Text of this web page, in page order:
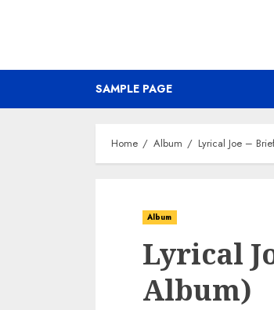
SAMPLE PAGE
Home Album Lyrical Joe –
Album
Lyrical
Album)